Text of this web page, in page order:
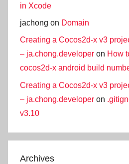
in Xcode
jachong on Domain
Creating a Cocos2d-x v3
– ja.chong.developer on How
cocos2d-x android build
Creating a Cocos2d-x v3
– ja.chong.developer on
v3.10
Archives